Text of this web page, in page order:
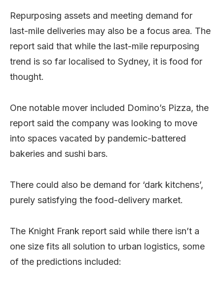
Repurposing assets and meeting demand for
last-mile deliveries may also be a focus area. The
report said that while the last-mile repurposing
trend is so far localised to Sydney, it is food for
thought.
One notable mover included Domino’s Pizza, the
report said the company was looking to move
into spaces vacated by pandemic-battered
bakeries and sushi bars.
There could also be demand for ‘dark kitchens’,
purely satisfying the food-delivery market.
The Knight Frank report said while there isn’t a
one size fits all solution to urban logistics, some
of the predictions included: